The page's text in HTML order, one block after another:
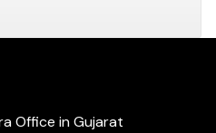
Office in Gujarat